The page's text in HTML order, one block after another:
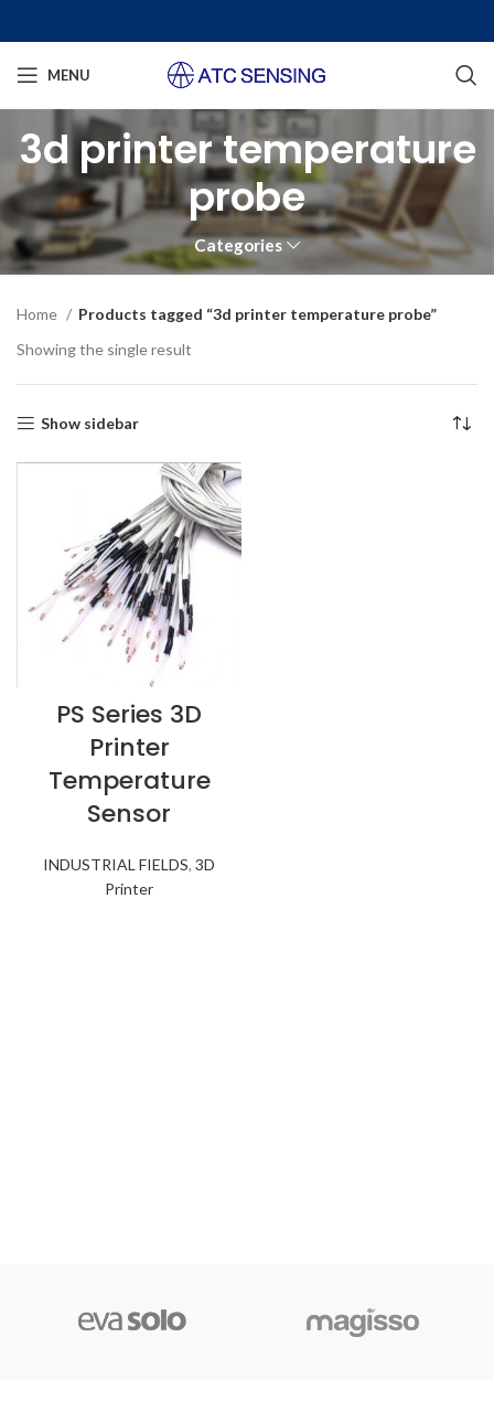
MENU
3d printer temperature
probe
Categories
Home
Products tagged “3d printer temperature probe”
Showing the single result
Show sidebar
PS Series 3D
Printer
Temperature
Sensor
INDUSTRIAL FIELDS, 3D
Printer